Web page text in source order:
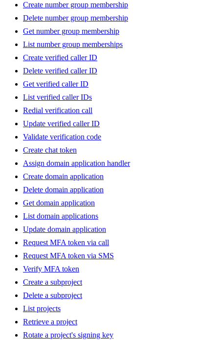
Create number group membership
Delete number group membership
Get number group membership
List number group memberships
Create verified caller ID
Delete verified caller ID
Get verified caller ID
List verified caller IDs
Redial verification call
Update verified caller ID
Validate verification code
Create chat token
Assign domain application handler
Create domain application
Delete domain application
Get domain application
List domain applications
Update domain application
Request MFA token via call
Request MFA token via SMS
Verify MFA token
Create a subproject
Delete a subproject
List projects
Retrieve a project
Rotate a project's signing key